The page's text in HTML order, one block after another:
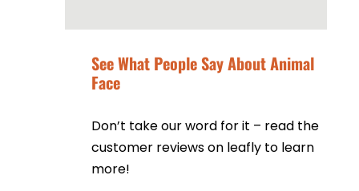
See What People Say About Animal
Face
Don’t take our word for it – read the
customer reviews on leafly to learn
more!